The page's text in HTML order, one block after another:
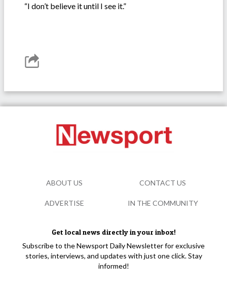
“I don’t believe it until I see it.”
Get local news directly in your inbox!
Subscribe to the Newsport Daily Newsletter for exclusive
stories, interviews, and updates with just one click. Stay
informed!
ABOUT US CONTACT US
ADVERTISE IN THE COMMUNITY